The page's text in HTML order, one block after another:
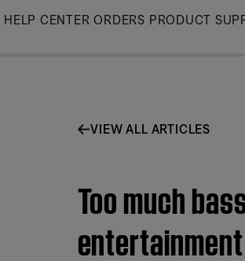
Skip
HELP CENTER ORDERS PRODUCT
VIEW ALL ARTICLES
Too much